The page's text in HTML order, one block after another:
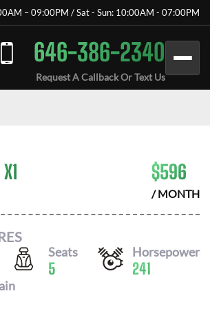
– 09:00PM / Sat - Sun: 10:00AM - 07:00PM
646-386-2340
Request A Callback Or Text Us
$596
/ MONTH
Seats
5
Horsepower
241